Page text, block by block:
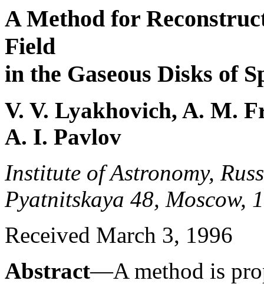
A Method for
Field
in the Gaseous Disks of
V. V. Lyakhovich, A. M.
A. I. Pavlov
Institute of Astronomy,
Pyatnitskaya 48, Moscow,
Received March 3, 1996
Abstract—A method is